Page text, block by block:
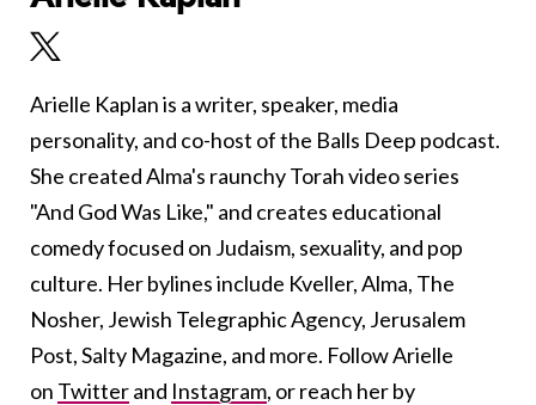
Arielle Kaplan is a writer, speaker, media
personality, and co-host of the Balls Deep podcast.
She created Alma's raunchy Torah video series
"And God Was Like," and creates educational
comedy focused on Judaism, sexuality, and pop
culture. Her bylines include Kveller, Alma, The
Nosher, Jewish Telegraphic Agency, Jerusalem
Post, Salty Magazine, and more. Follow Arielle
on Twitterand Instagram, or reach her by